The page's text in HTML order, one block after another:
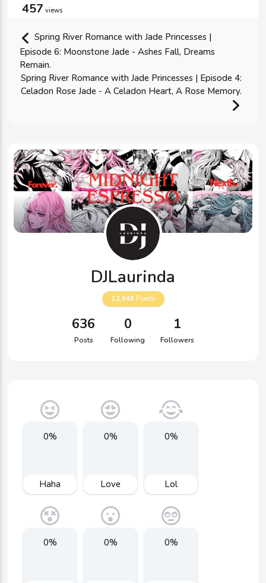
457 views
Spring River Romance with Jade Princesses |
Episode 6: Moonstone Jade - Ashes Fall, Dreams
Remain.
Spring River Romance with Jade Princesses | Episode 4:
Celadon Rose Jade - A Celadon Heart, A Rose Memory.
DJLaurinda
12,940 Points
636
Posts
0
Following
1
Followers
0%
Haha
0%
Love
0%
Lol
0% 0% 0%